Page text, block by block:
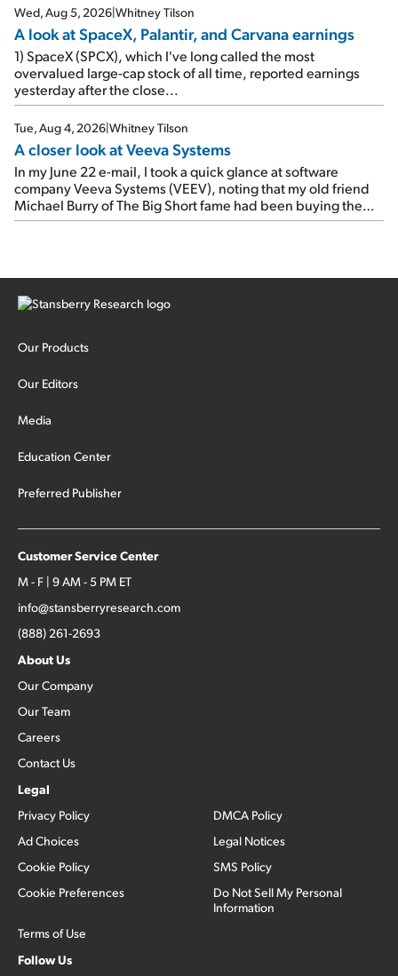
Wed, Aug 5, 2026|Whitney Tilson
A look at SpaceX, Palantir, and Carvana earnings
1) SpaceX (SPCX), which I've long called the most
overvalued large-cap stock of all time, reported earnings
yesterday after the close...
Tue, Aug 4, 2026|Whitney Tilson
A closer look at Veeva Systems
In my June 22 e-mail, I took a quick glance at software
company Veeva Systems (VEEV), noting that my old friend
Michael Burry of The Big Short fame had been buying the
stock.
Our Products
Our Editors
Media
Education Center
Preferred Publisher
Customer Service Center
M - F | 9 AM - 5 PM ET
info@stansberryresearch.com
(888) 261-2693
About Us
Our Company
Our Team
Careers
Contact Us
Legal
Privacy Policy
Ad Choices
Cookie Policy
Cookie Preferences
Terms of Use
DMCA Policy
Legal Notices
SMS Policy
Do Not Sell My Personal
Information
Follow Us